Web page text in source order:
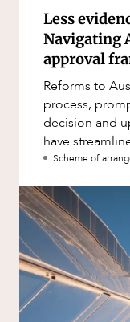
Less
Navigating
approval
Reforms to
process,
decision and
have
Scheme of